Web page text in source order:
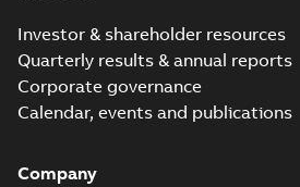
Investor & shareholder resources
Quarterly results & annual reports
Corporate governance
Calendar, events and publications
Company